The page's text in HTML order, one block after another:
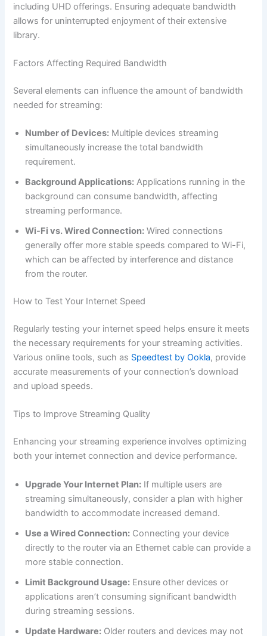
including UHD offerings. Ensuring adequate bandwidth
allows for uninterrupted enjoyment of their extensive
library.
Factors Affecting Required Bandwidth
Several elements can influence the amount of bandwidth
needed for streaming:
Number of Devices: Multiple devices streaming
simultaneously increase the total bandwidth
requirement.
Background Applications: Applications running in the
background can consume bandwidth, affecting
streaming performance.
Wi-Fi vs. Wired Connection: Wired connections
generally offer more stable speeds compared to Wi-Fi,
which can be affected by interference and distance
from the router.
How to Test Your Internet Speed
Regularly testing your internet speed helps ensure it meets
the necessary requirements for your streaming activities.
Various online tools, such as Speedtest by Ookla, provide
accurate measurements of your connection’s download
and upload speeds.
Tips to Improve Streaming Quality
Enhancing your streaming experience involves optimizing
both your internet connection and device performance.
Upgrade Your Internet Plan: If multiple users are
streaming simultaneously, consider a plan with higher
bandwidth to accommodate increased demand.
Use a Wired Connection: Connecting your device
directly to the router via an Ethernet cable can provide a
more stable connection.
Limit Background Usage: Ensure other devices or
applications aren’t consuming significant bandwidth
during streaming sessions.
Update Hardware: Older routers and devices may not